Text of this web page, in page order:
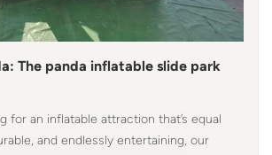
The panda inflatable slide park
for an inflatable attraction that’s equal
and endlessly entertaining, our